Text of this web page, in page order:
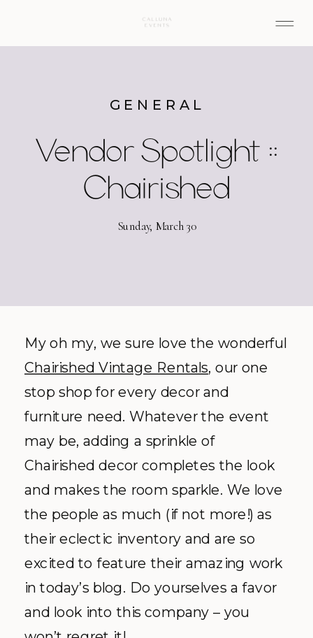
Vendor Spotlight ::
Chairished
GENERAL
Sunday, March 30
My oh my, we sure love the wonderful
Chairished Vintage Rentals, our one
stop shop for every decor and
furniture need. Whatever the event
may be, adding a sprinkle of
Chairished decor completes the look
and makes the room sparkle. We love
the people as much (if not more!) as
their eclectic inventory and are so
excited to feature their amazing work
in today’s blog. Do yourselves a favor
and look into this company – you